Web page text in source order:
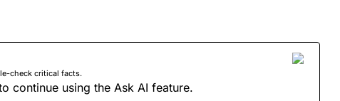
check critical facts.
continue using the Ask AI feature.